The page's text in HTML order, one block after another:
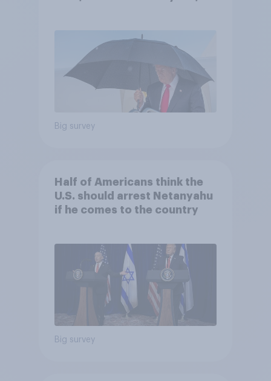
Big survey
Half of Americans think the
U.S. should arrest Netanyahu
if he comes to the country
Big survey